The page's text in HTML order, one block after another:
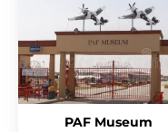
PAF Museum